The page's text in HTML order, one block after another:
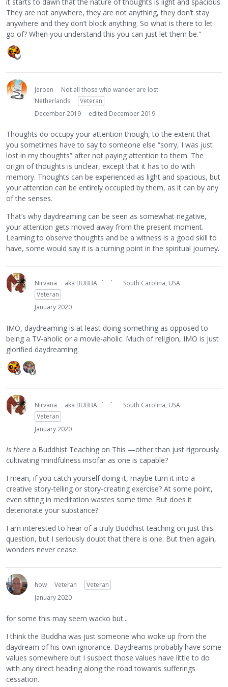
They are not anywhere, they are not anything, they don’t stay
anywhere and they don’t block anything. So what is there to let
go of? When you understand this you can just let them be."
Jeroen
Not all those who wander are lost
Netherlands
Veteran
December 2019
edited December 2019
Thoughts do occupy your attention though, to the extent that
you sometimes have to say to someone else “sorry, I was just
lost in my thoughts” after not paying attention to them. The
origin of thoughts is unclear, except that it has to do with
memory. Thoughts can be experienced as light and spacious, but
your attention can be entirely occupied by them, as it can by any
of the senses.
That’s why daydreaming can be seen as somewhat negative,
your attention gets moved away from the present moment.
Learning to observe thoughts and be a witness is a good skill to
have, some would say it is a turning point in the spiritual journey.
Nirvana aka BUBBA ` `
South Carolina, USA
Veteran
January 2020
IMO, daydreaming is at least doing something as opposed to
being a TV-aholic or a movie-aholic. Much of religion, IMO is just
glorified daydreaming.
Nirvana aka BUBBA ` `
South Carolina, USA
Veteran
January 2020
Is there a Buddhist Teaching on This —other than just rigorously
cultivating mindfulness insofar as one is capable?
I mean, if you catch yourself doing it, maybe turn it into a
creative story-telling or story-creating exercise? At some point,
even sitting in meditation wastes some time. But does it
deteriorate your substance?
I am interested to hear of a truly Buddhist teaching on just this
question, but I seriously doubt that there is one. But then again,
wonders never cease.
how Veteran
Veteran
January 2020
for some this may seem wacko but...
I think the Buddha was just someone who woke up from the
daydream of his own ignorance. Daydreams probably have some
values somewhere but I suspect those values have little to do
with any direct heading along the road towards sufferings
cessation.